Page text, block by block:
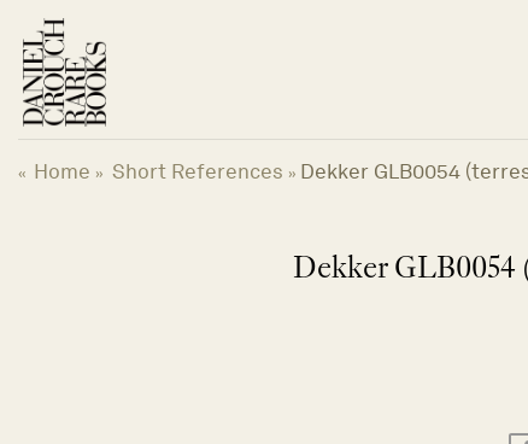
content
« Home » Short References » Dekker GLB0054
Dekker GLB0054